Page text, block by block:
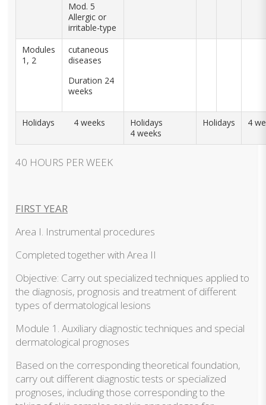
Mod. 5
Allergic or
irritable-type
Modules
1, 2
cutaneous
diseases
Duration 24
weeks
Holidays 4 weeks
Holidays
4 weeks
Holidays 4
40 HOURS PER WEEK
FIRST YEAR
Area I. Instrumental procedures
Completed together with Area II
Objective: Carry out specialized techniques applied to
the diagnosis, prognosis and treatment of different
types of dermatological lesions
Module 1. Auxiliary diagnostic techniques and special
dermatological prognoses
Based on the corresponding theoretical foundation,
carry out different diagnostic tests or specialized
prognoses, including those corresponding to the